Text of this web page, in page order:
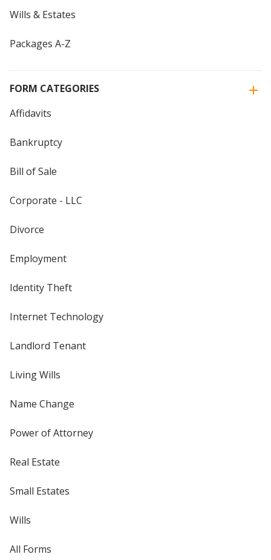
Wills & Estates
Packages A-Z
FORM CATEGORIES
Affidavits
Bankruptcy
Bill of Sale
Corporate - LLC
Divorce
Employment
Identity Theft
Internet Technology
Landlord Tenant
Living Wills
Name Change
Power of Attorney
Real Estate
Small Estates
Wills
All Forms